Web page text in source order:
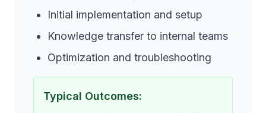
Initial implementation and setup
Knowledge transfer to internal teams
Optimization and troubleshooting
Typical Outcomes: